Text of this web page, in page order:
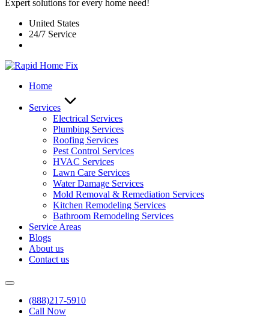
Expert solutions for every home need!
United States
24/7 Service
Home
Services
Electrical Services
Plumbing Services
Roofing Services
Pest Control Services​
HVAC Services
Lawn Care Services
Water Damage Services
Mold Removal & Remediation Services
Kitchen Remodeling Services​
Bathroom Remodeling Services
Service Areas
Blogs
About us
Contact us
(888)217-5910
Call Now